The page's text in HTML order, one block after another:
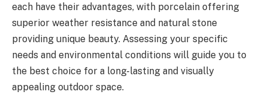
each have their advantages, with porcelain offering
superior weather resistance and natural stone
providing unique beauty. Assessing your specific
needs and environmental conditions will guide you to
the best choice for a long-lasting and visually
appealing outdoor space.